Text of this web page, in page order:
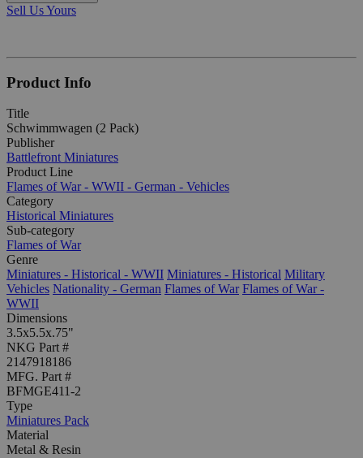
Sell Us Yours
Product Info
Title
Schwimmwagen (2 Pack)
Publisher
Battlefront Miniatures
Product Line
Flames of War - WWII - German - Vehicles
Category
Historical Miniatures
Sub-category
Flames of War
Genre
Miniatures - Historical - WWII Miniatures - Historical Military
Vehicles Nationality - German Flames of War Flames of War -
WWII
Dimensions
3.5x5.5x.75"
NKG Part #
2147918186
MFG. Part #
BFMGE411-2
Type
Miniatures Pack
Material
Metal & Resin